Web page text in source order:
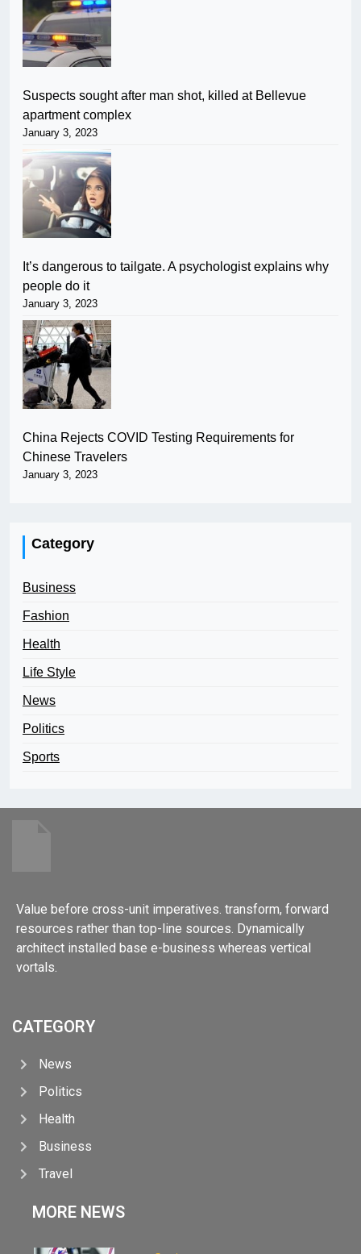
Suspects sought after man shot, killed at Bellevue
apartment complex
January 3, 2023
It’s dangerous to tailgate. A psychologist explains why
people do it
January 3, 2023
China Rejects COVID Testing Requirements for
Chinese Travelers
January 3, 2023
Category
Business
Fashion
Health
Life Style
News
Politics
Sports
Value before cross-unit imperatives. transform, forward
resources rather than top-line sources. Dynamically
architect installed base e-business whereas vertical
vortals.
CATEGORY
News
Politics
Health
Business
Travel
MORE NEWS